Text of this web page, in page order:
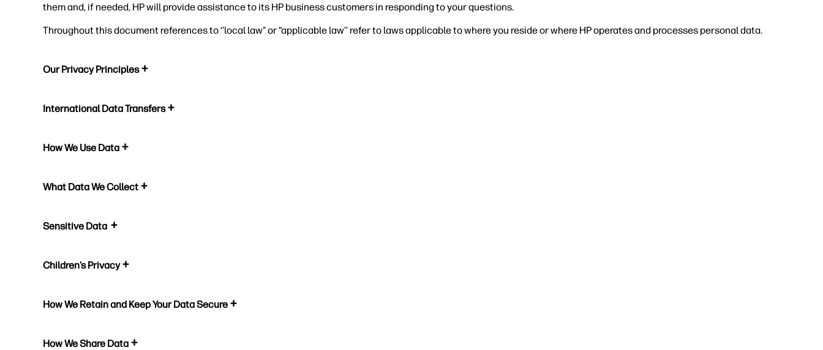
them and, if needed, HP will provide assistance to its HP business customers in responding to your questions.
Throughout this document references to ‘’local law” or “applicable law’’ refer to laws applicable to where you reside or where HP operates and processes personal data.
Our Privacy Principles
International Data Transfers
How We Use Data
What Data We Collect
Sensitive Data
Children’s Privacy
How We Retain and Keep Your Data Secure
How We Share Data